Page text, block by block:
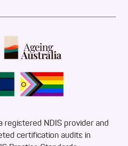
registered NDIS provider and
certification audits in